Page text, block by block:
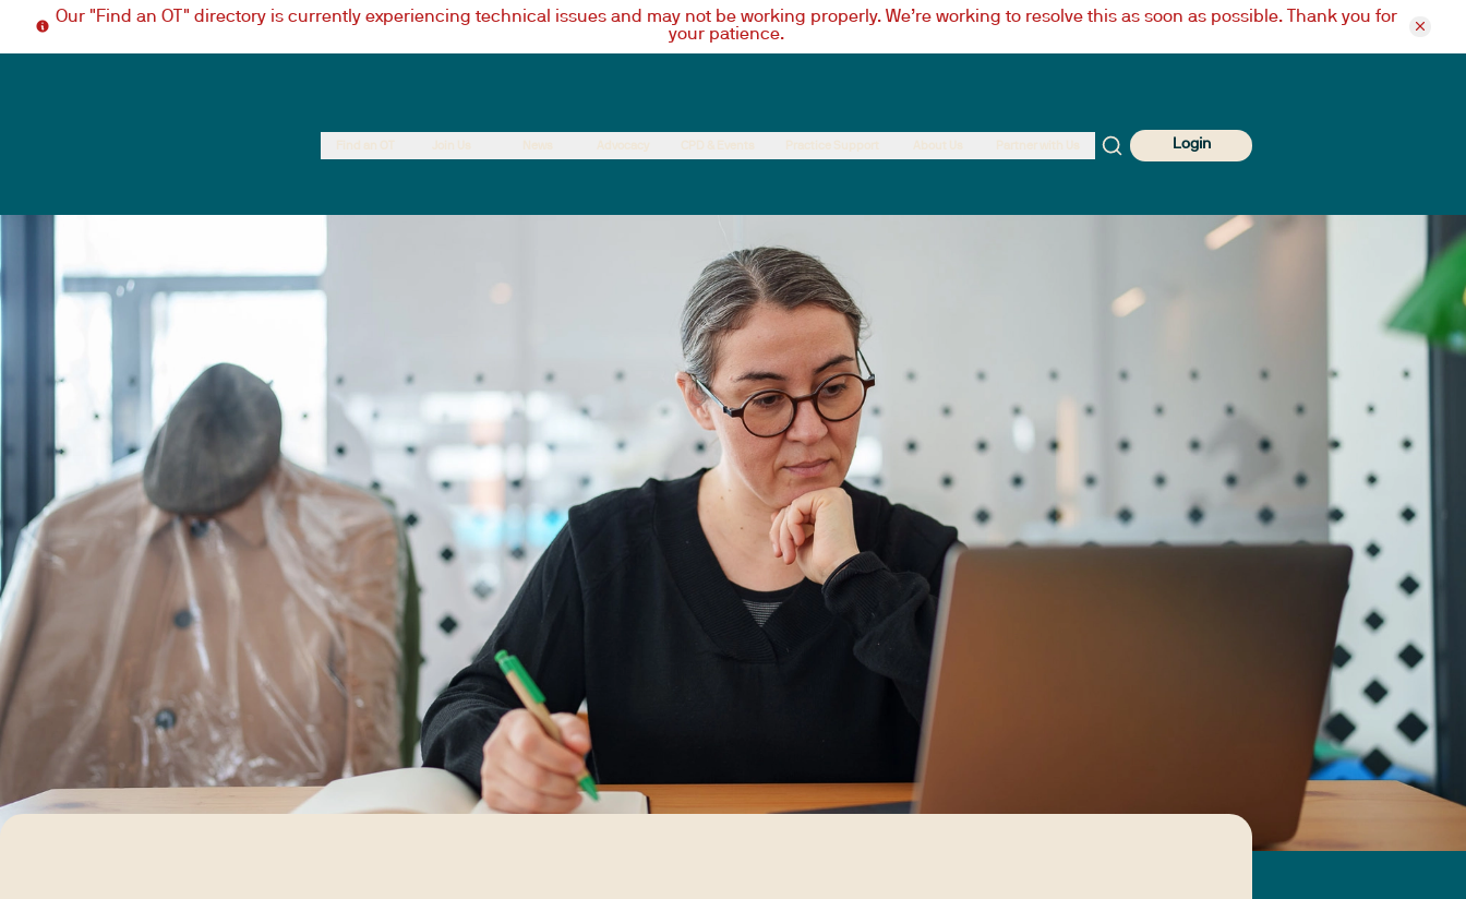
Our "Find an OT" directory is currently experiencing technical issues and may not be working properly. We’re working to resolve this as soon as possible. Thank you for
your patience.
Login